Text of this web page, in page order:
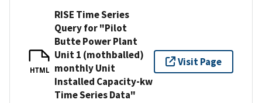
HTML
RISE Time Series
Query for "Pilot
Butte Power Plant
Unit 1 (mothballed)
monthly Unit
Installed Capacity-kw
Time Series Data"
Visit Page